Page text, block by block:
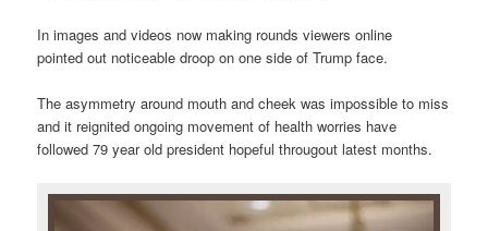
In images and videos now making rounds viewers online
pointed out noticeable droop on one side of Trump face.
The asymmetry around mouth and cheek was impossible to miss
and it reignited ongoing movement of health worries have
followed 79 year old president hopeful througout latest months.